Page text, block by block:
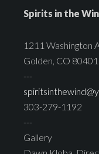
Spirits in the
1211 Washington
Golden, CO 80401
---
303-279-1192
---
Gallery